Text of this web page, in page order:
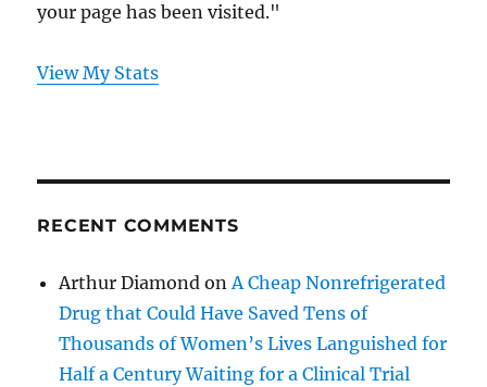
your page has been visited."
View My Stats
RECENT COMMENTS
Arthur Diamond onA Cheap Nonrefrigerated
Drug that Could Have Saved Tens of
Thousands of Women’s Lives Languished for
Half a Century Waiting for a Clinical Trial